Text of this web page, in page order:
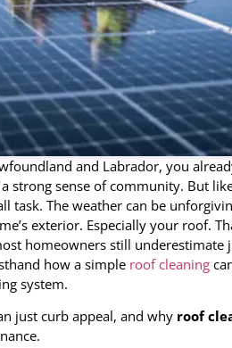
and Labrador, you
strong sense of community. But
task. The weather can be
exterior. Especially your roof.
homeowners still
how a simple roof cleaning
system.
just curb appeal, and why roof